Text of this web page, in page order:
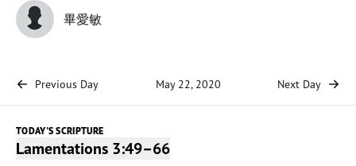
畢愛敏
Previous Day May 22, 2020 Next Day
TODAY'S SCRIPTURE
Lamentations 3:49–66